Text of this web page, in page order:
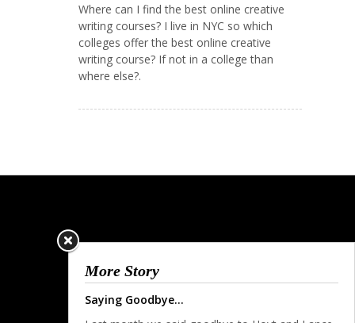
Where can I find the best online creative
writing courses? I live in NYC so which
colleges offer the best online creative
writing course? If not in a college than
where else?.
More Story
Saying Goodbye...